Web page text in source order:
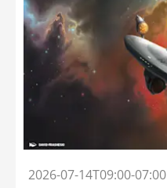
2026-07-14T09:00-07:00